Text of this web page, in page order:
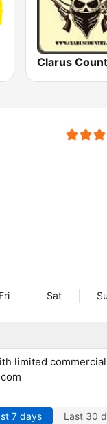
Clarus
Fri Sat
limited commercial
7 days Last 30